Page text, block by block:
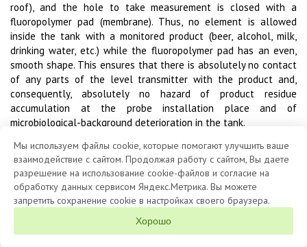
roof), and the hole to take measurement is closed with a
fluoropolymer pad (membrane). Thus, no element is allowed
inside the tank with a monitored product (beer, alcohol, milk,
drinking water, etc.) while the fluoropolymer pad has an even,
smooth shape. This ensures that there is absolutely no contact
of any parts of the level transmitter with the product and,
consequently, absolutely no hazard of product residue
accumulation at the probe installation place and of
microbiological-background deterioration in the tank.
Products
Мы используем файлы cookie, которые помогают улучшить ваше
взаимодействие с сайтом. Продолжая работу с сайтом, Вы даете
разрешение на использование cookie-файлов и согласие на
обработку данных сервисом Яндекс.Метрика. Вы можете
запретить сохранение cookie в настройках своего браузера.
Хорошо